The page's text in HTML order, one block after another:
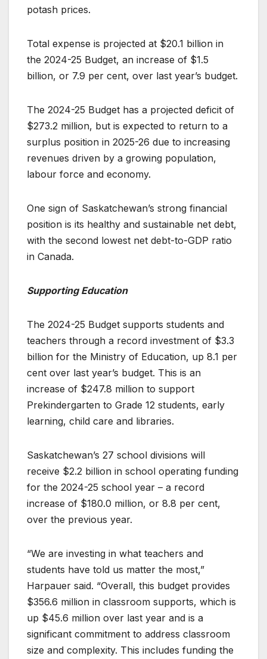
potash prices.
Total expense is projected at $20.1 billion in
the 2024-25 Budget, an increase of $1.5
billion, or 7.9 per cent, over last year’s budget.
The 2024-25 Budget has a projected deficit of
$273.2 million, but is expected to return to a
surplus position in 2025-26 due to increasing
revenues driven by a growing population,
labour force and economy.
One sign of Saskatchewan’s strong financial
position is its healthy and sustainable net debt,
with the second lowest net debt-to-GDP ratio
in Canada.
Supporting Education
The 2024-25 Budget supports students and
teachers through a record investment of $3.3
billion for the Ministry of Education, up 8.1 per
cent over last year’s budget. This is an
increase of $247.8 million to support
Prekindergarten to Grade 12 students, early
learning, child care and libraries.
Saskatchewan’s 27 school divisions will
receive $2.2 billion in school operating funding
for the 2024-25 school year – a record
increase of $180.0 million, or 8.8 per cent,
over the previous year.
“We are investing in what teachers and
students have told us matter the most,”
Harpauer said. “Overall, this budget provides
$356.6 million in classroom supports, which is
up $45.6 million over last year and is a
significant commitment to address classroom
size and complexity. This includes funding the